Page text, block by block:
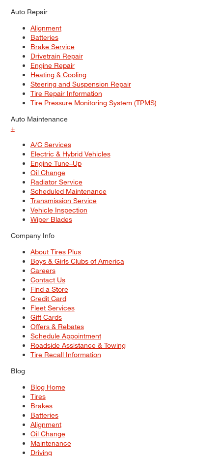
Auto Repair
Alignment
Batteries
Brake Service
Drivetrain Repair
Engine Repair
Heating & Cooling
Steering and Suspension Repair
Tire Repair Information
Tire Pressure Monitoring System (TPMS)
Auto Maintenance
+
A/C Services
Electric & Hybrid Vehicles
Engine Tune–Up
Oil Change
Radiator Service
Scheduled Maintenance
Transmission Service
Vehicle Inspection
Wiper Blades
Company Info
About Tires Plus
Boys & Girls Clubs of America
Careers
Contact Us
Find a Store
Credit Card
Fleet Services
Gift Cards
Offers & Rebates
Schedule Appointment
Roadside Assistance & Towing
Tire Recall Information
Blog
Blog Home
Tires
Brakes
Batteries
Alignment
Oil Change
Maintenance
Driving